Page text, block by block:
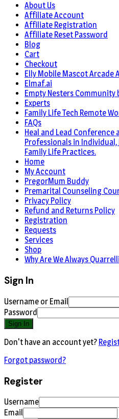
About Us
Affiliate Account
Affiliate Registration
Affiliate Reset Password
Blog
Cart
Checkout
Elly Mobile Mascot Arcade
Elmaf.ai
Empty Nesters Community
Experts
Family Life Tech Remote
FAQs
Heal and Lead Conference
Professionals in
Family Life Practices.
Home
My Account
PregorMum Buddy
Premarital Counseling
Privacy Policy
Refund and Returns Policy
Registration
Requests
Services
Shop
Why Are We Always
Sign In
Username or Email
Password
Sign In
Don't have an account yet?
Forgot password?
Register
Username
Email